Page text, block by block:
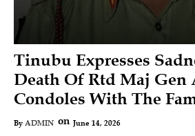
Tinubu Expresses
Death Of Rtd Maj Gen
Condoles With The
By ADMIN on June 14, 2026